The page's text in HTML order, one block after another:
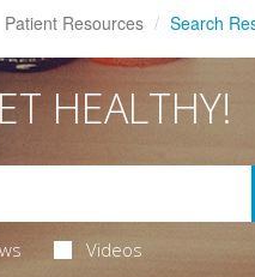
Patient Resources Search
HEALTHY!
Videos